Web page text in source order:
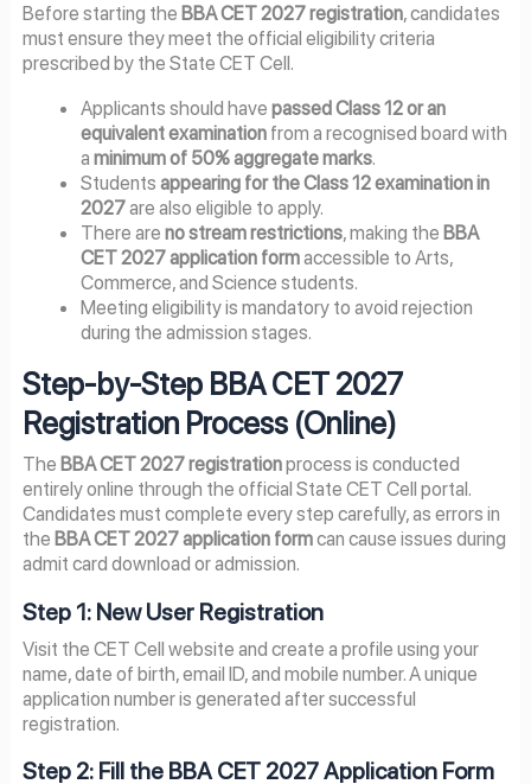
Before starting the BBA CET 2027 registration, candidates
must ensure they meet the official eligibility criteria
prescribed by the State CET Cell.
Applicants should havepassed Class 12 or an
equivalent examination from a recognised board with
aminimum of 50% aggregate marks.
Studentsappearing for the Class 12 examination in
2027are also eligible to apply.
There areno stream restrictions, making theBBA
CET 2027 application formaccessible to Arts,
Commerce, and Science students.
Meeting eligibility is mandatory to avoid rejection
during the admission stages.
Step-by-Step BBA CET 2027
Registration Process (Online)
The BBA CET 2027 registrationprocess is conducted
entirely online through the official State CET Cell portal.
Candidates must complete every step carefully, as errors in
the BBA CET 2027 application formcan cause issues during
admit card download or admission.
Step 1: New User Registration
Visit the CET Cell website and create a profile using your
name, date of birth, email ID, and mobile number. A unique
application number is generated after successful
registration.
Step 2: Fill the BBA CET 2027 Application Form